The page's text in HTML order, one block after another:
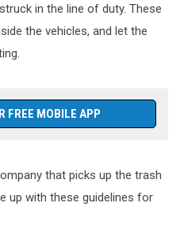
in the line of duty. These
the vehicles, and let the
FREE MOBILE APP
that picks up the trash
up with these guidelines for